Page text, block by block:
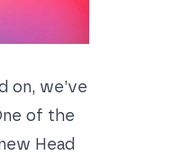
on, we’ve
of the
Head